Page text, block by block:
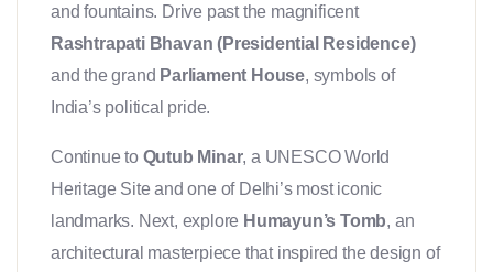
and fountains. Drive past the magnificent
Rashtrapati Bhavan (Presidential Residence)
and the grand Parliament House, symbols of
India’s political pride.
Continue to Qutub Minar, a UNESCO World
Heritage Site and one of Delhi’s most iconic
landmarks. Next, explore Humayun’s Tomb, an
architectural masterpiece that inspired the design of